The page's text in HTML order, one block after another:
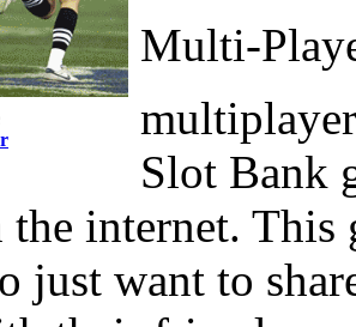
Multi-
Slot Bank
the internet.
just want to